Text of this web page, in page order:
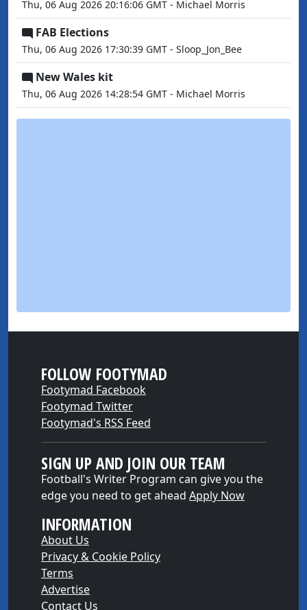
Thu, 06 Aug 2026 20:16:06 GMT - Michael Morris
FAB Elections
Thu, 06 Aug 2026 17:30:39 GMT - Sloop_Jon_Bee
New Wales kit
Thu, 06 Aug 2026 14:28:54 GMT - Michael Morris
FOLLOW FOOTYMAD
Footymad Facebook
Footymad Twitter
Footymad's RSS Feed
SIGN UP AND JOIN OUR TEAM
Football's Writer Program can give you the
edge you need to get ahead Apply Now
INFORMATION
About Us
Privacy & Cookie Policy
Terms
Advertise
Contact Us